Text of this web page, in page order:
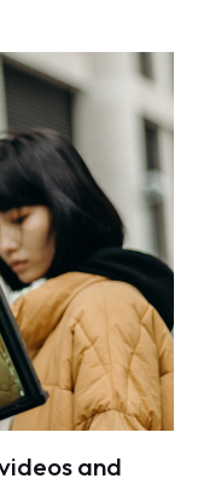
and